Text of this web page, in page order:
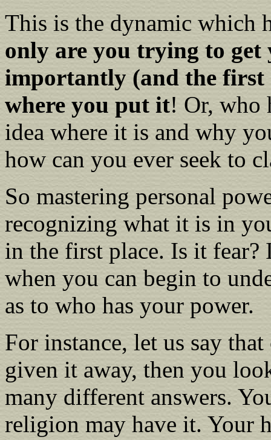
This is the dynamic which
only are you trying to
importantly (and the
where you put it! Or, who
idea where it is and why
how can you ever seek to
So mastering personal
recognizing what it is in
in the first place. Is it fear?
when you can begin to
as to who has your power.
For instance, let us say
given it away, then you
many different answers.
religion may have it. Your